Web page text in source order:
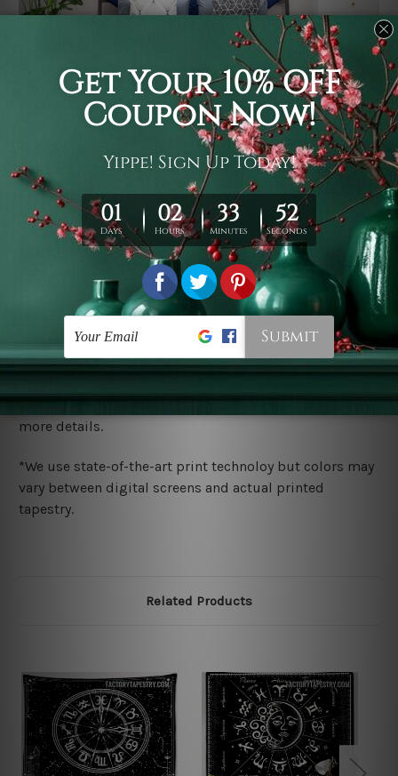
It's a versatile piece of printed art on fabric which can
be used as follows: backdrop, mural, wall hanging
tapestry, bed sheet, bed linen, runner, floor covering,
shag, beach throw, picnic rug, yoga mat, blanket,
tablecloth, sofa cover, home art decor, storage cover,
garden carpet, wrapper, art piece, home office room
walls, bedroom etc.
You are best to clean your tapestry cold machine gentle
ry it in a shade, out of direct sunlight. Medium
warm iron only, if required. Don't bleach or use dryer.
Shipping
wide. Please check out Shipping & Returns page for
more details.
*We use state-of-the-art print technoloy but colors may
vary between digital screens and actual printed
tapestry.
Related Products